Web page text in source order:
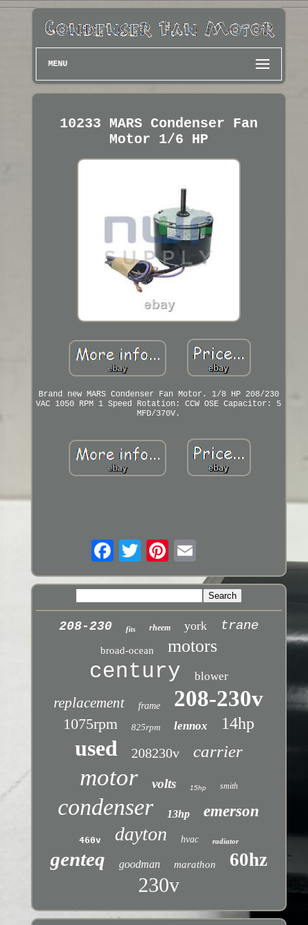
MENU
10233 MARS Condenser Fan
Motor 1/6 HP
Brand new MARS Condenser Fan Motor. 1/8 HP 208/230
VAC 1050 RPM 1 Speed Rotation: CCW OSE Capacitor: 5
MFD/370V.
208-230 fits rheem york trane
broad-ocean motors
century blower
replacement frame 208-230v
1075rpm 825rpm lennox 14hp
used 208230v carrier
motor volts 15hp smith
condenser 13hp emerson
460v dayton hvac radiator
genteq goodman marathon 60hz
230v